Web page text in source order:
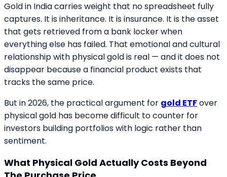
Gold in India carries weight that no spreadsheet fully
captures. It is inheritance. It is insurance. It is the asset
that gets retrieved from a bank locker when
everything else has failed. That emotional and cultural
relationship with physical gold is real — and it does not
disappear because a financial product exists that
tracks the same price.
But in 2026, the practical argument for gold ETFover
physical gold has become difficult to counter for
investors building portfolios with logic rather than
sentiment.
What Physical Gold Actually Costs Beyond